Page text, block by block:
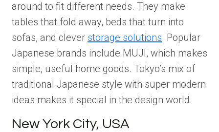
around to fit different needs. They make
tables that fold away, beds that turn into
sofas, and clever storage solutions. Popular
Japanese brands include MUJI, which makes
simple, useful home goods. Tokyo’s mix of
traditional Japanese style with super modern
ideas makes it special in the design world.
New York City, USA